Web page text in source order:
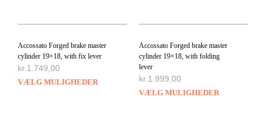
Accossato Forged brake master
cylinder 19×18, with fix lever
kr. 1.749,00
VÆLG MULIGHEDER
Accossato Forged brake master
cylinder 19×18, with folding
lever
kr. 1.999,00
VÆLG MULIGHEDER